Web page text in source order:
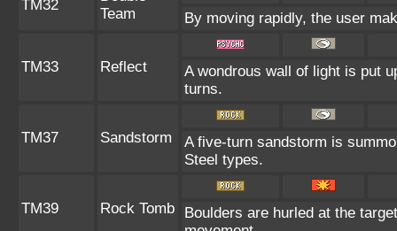
TM32
Team
By moving rapidly, the user
TM33 Reflect
A wondrous wall of light is put
turns.
TM37 Sandstorm
A five-turn sandstorm is
Steel types.
TM39 Rock Tomb
Boulders are hurled at the